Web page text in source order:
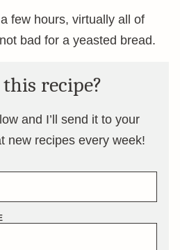
few hours, virtually all of
bad for a yeasted bread.
recipe?
and I’ll send it to your
new recipes every week!